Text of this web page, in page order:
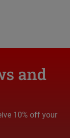
and
10% off your